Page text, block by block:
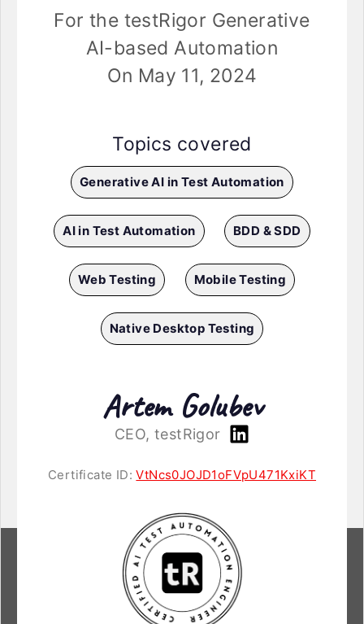
For the testRigor Generative
AI-based Automation
On May 11, 2024
Topics covered
Generative AI in Test Automation
AI in Test Automation BDD & SDD
Web Testing Mobile Testing
Native Desktop Testing
Artem Golubev
CEO, testRigor
Certificate ID:VtNcs0JOJD1oFVpU471KxiKT